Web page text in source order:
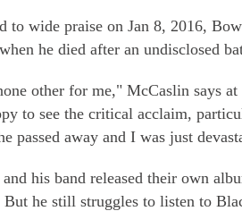
to wide praise on Jan 8, 2016,
he died after an undisclosed
other for me," McCaslin says
to see the critical acclaim,
passed away and I was just
his band released their own
he still struggles to listen to